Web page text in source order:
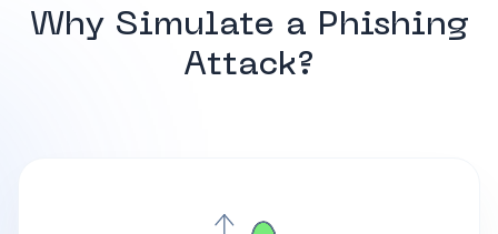
Why Simulate a Phishing
Attack?